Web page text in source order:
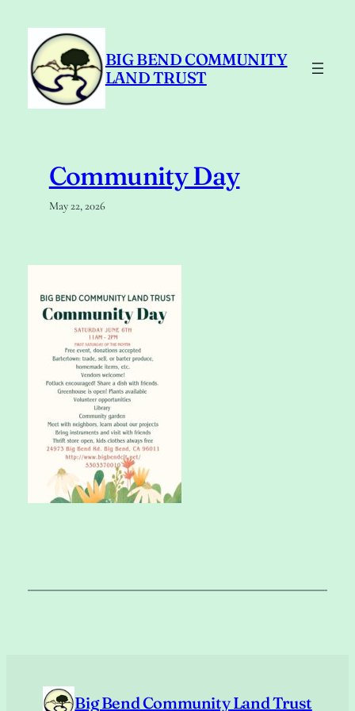
content
BIG BEND COMMUNITY
LAND TRUST
Community Day
May 22, 2026
Big Bend Community Land Trust